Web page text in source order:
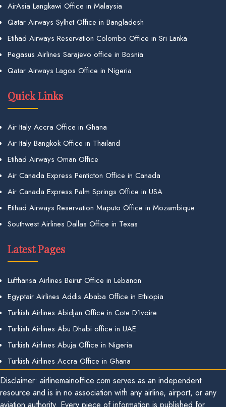
AirAsia Langkawi Office in Malaysia
Qatar Airways Sylhet Office in Bangladesh
Etihad Airways Reservation Colombo Office in Sri Lanka
Pegasus Airlines Sarajevo office in Bosnia
Qatar Airways Lagos Office in Nigeria
Quick Links
Air Italy Accra Office in Ghana
Air Italy Bangkok Office in Thailand
Etihad Airways Oman Office
Air Canada Express Penticton Office in Canada
Air Canada Express Palm Springs Office in USA
Etihad Airways Reservation Maputo Office in Mozambique
Southwest Airlines Dallas Office in Texas
Latest Pages
Lufthansa Airlines Beirut Office in Lebanon
Egyptair Airlines Addis Ababa Office in Ethiopia
Turkish Airlines Abidjan Office in Cote D’Ivoire
Turkish Airlines Abu Dhabi office in UAE
Turkish Airlines Abuja Office in Nigeria
Turkish Airlines Accra Office in Ghana
Disclaimer: airlinemainoffice.com serves as an independent
resource and is in no association with any airline, airport, or any